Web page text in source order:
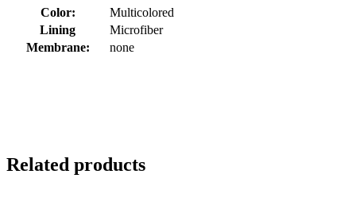
Color:
Multicolored
Lining
Microfiber
Membrane:
none
Related products